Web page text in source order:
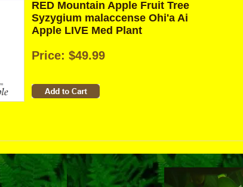
RED Mountain Apple Fruit Tree
Syzygium malaccense Ohi'a Ai
Apple LIVE Med Plant
Price: $49.99